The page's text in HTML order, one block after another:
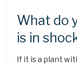
What do
is in
If it is a plant